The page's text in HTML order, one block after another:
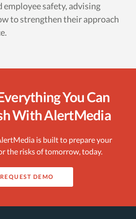
safety, advising
to strengthen their approach
You Can
With AlertMedia
is built to prepare your
the risks of tomorrow, today.
REQUEST DEMO